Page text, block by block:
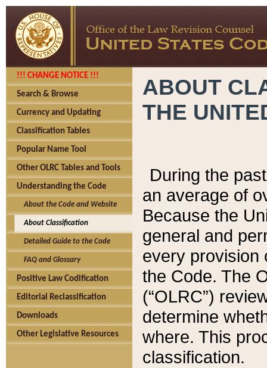
!!! CHANGE NOTICE !!!
Search & Browse
Currency and Updating
Classification Tables
Popular Name Tool
Other OLRC Tables and Tools
Understanding the Code
About the Code and Website
About Classification
Detailed Guide to the Code
FAQ and Glossary
Positive Law Codification
Editorial Reclassification
Downloads
Other Legislative Resources
ABOUT
THE
During the
an average of
Because the
general and
every provision
the Code. The
(“OLRC”)
determine
where. This
classification.